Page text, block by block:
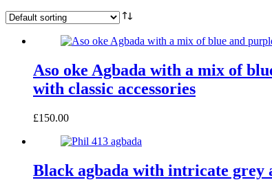
Aso oke Agbada with a mix of
with classic accessories
£150.00
Black agbada with intricate grey